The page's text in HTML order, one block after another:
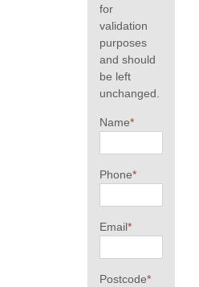
for
validation
purposes
and should
be left
unchanged.
Name*
Phone*
Email*
Postcode*